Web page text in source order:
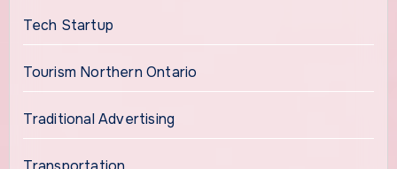
Tech Startup
Tourism Northern Ontario
Traditional Advertising